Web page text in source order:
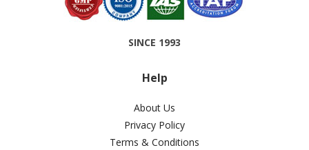
SINCE 1993
Help
About Us
Privacy Policy
Terms & Conditions